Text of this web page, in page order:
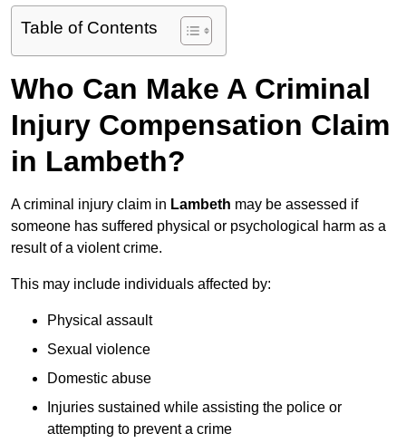
Table of Contents
Who Can Make A Criminal
Injury Compensation Claim
in Lambeth?
A criminal injury claim in Lambeth may be assessed if
someone has suffered physical or psychological harm as a
result of a violent crime.
This may include individuals affected by:
Physical assault
Sexual violence
Domestic abuse
Injuries sustained while assisting the police or
attempting to prevent a crime